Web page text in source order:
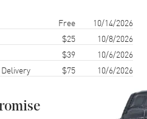
10.3mm
Fixed
arrival Free
10/14/2026
$25
10/8/2026
$39
10/6/2026
$75 10/6/2026